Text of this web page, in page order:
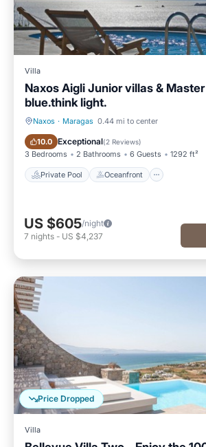
Villa
Naxos Aigli Junior villas &
blue.think light.
Naxos · Maragas 0.44 mi to center
10.0 Exceptional(2 Reviews)
3 Bedrooms 2 Bathrooms 6 Guests 1292 ft²
Private Pool Oceanfront
Private Pool Oceanfront
US $605/night
7 nights - US $4,237
Price Dropped
Villa